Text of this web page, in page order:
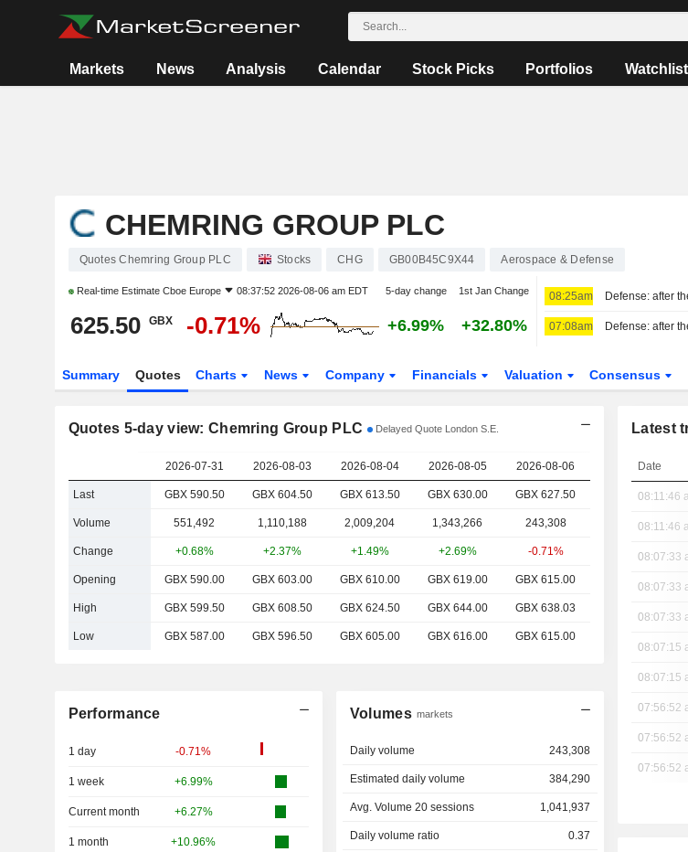
Markets News Analysis Calendar Stock Picks Portfolios
CHEMRING GROUP PLC
Quotes Chemring Group PLC Stocks CHG GB00B45C9X44 Aerospace & Defense
Real-time Estimate Cboe Europe 08:37:52 2026-08-06 am EDT 5-day change 1st Jan Change
625.50 GBX -0.71% +6.99% +32.80%
08:25am
07:08am
Summary Quotes Charts News Company Financials Valuation Consensus
Quotes 5-day view: Chemring Group PLC Delayed Quote London S.E.
2026-07-31 2026-08-03 2026-08-04 2026-08-05 2026-08-06
Last GBX 590.50 GBX 604.50 GBX 613.50 GBX 630.00 GBX 627.50
Volume 551,492 1,110,188 2,009,204 1,343,266 243,308
Change +0.68% +2.37% +1.49% +2.69% -0.71%
Opening GBX 590.00 GBX 603.00 GBX 610.00 GBX 619.00 GBX 615.00
High GBX 599.50 GBX 608.50 GBX 624.50 GBX 644.00 GBX 638.03
Low GBX 587.00 GBX 596.50 GBX 605.00 GBX 616.00 GBX 615.00
Performance
1 day -0.71%
1 week +6.99%
Current month +6.27%
1 month +10.96%
Volumes markets
Daily volume 243,308
Estimated daily volume 384,290
Avg. Volume 20 sessions 1,041,937
Daily volume ratio 0.37
Latest
Date
08:11:46
08:11:46
08:07:33
08:07:33
08:07:33
08:07:15
08:07:15
07:56:52
07:56:52
07:56:52